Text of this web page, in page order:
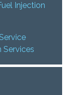
Injection
Services